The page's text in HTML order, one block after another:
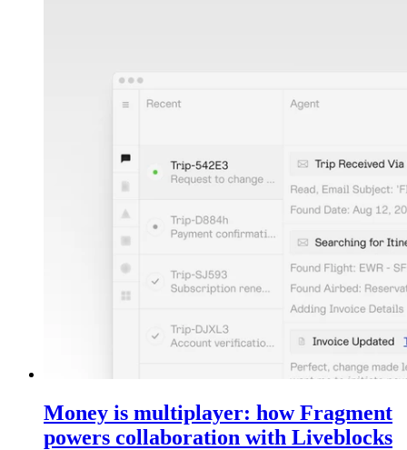
Money is multiplayer: how Fragment
powers collaboration with Liveblocks